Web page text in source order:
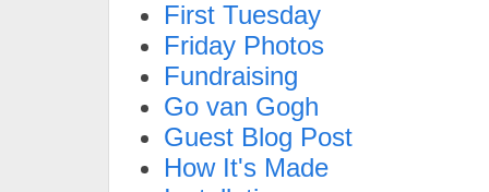
First Tuesday
Friday Photos
Fundraising
Go van Gogh
Guest Blog Post
How It's Made